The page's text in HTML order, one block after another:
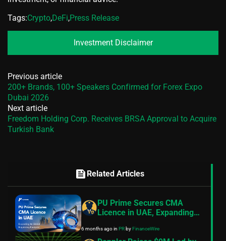
Tags:Crypto,DeFi,Press Release
Investment Disclaimer
Previous article
200+ Brands, 100+ Speakers Confirmed for Forex Expo
Dubai 2026
Next article
Freedom Holding Corp. Receives BRSA Approval to Acquire
Turkish Bank
feed Related Articles
PU Prime Secures CMA
Licence in UAE, Expanding
Footprint
6 months agoin PRbyFinanceWire